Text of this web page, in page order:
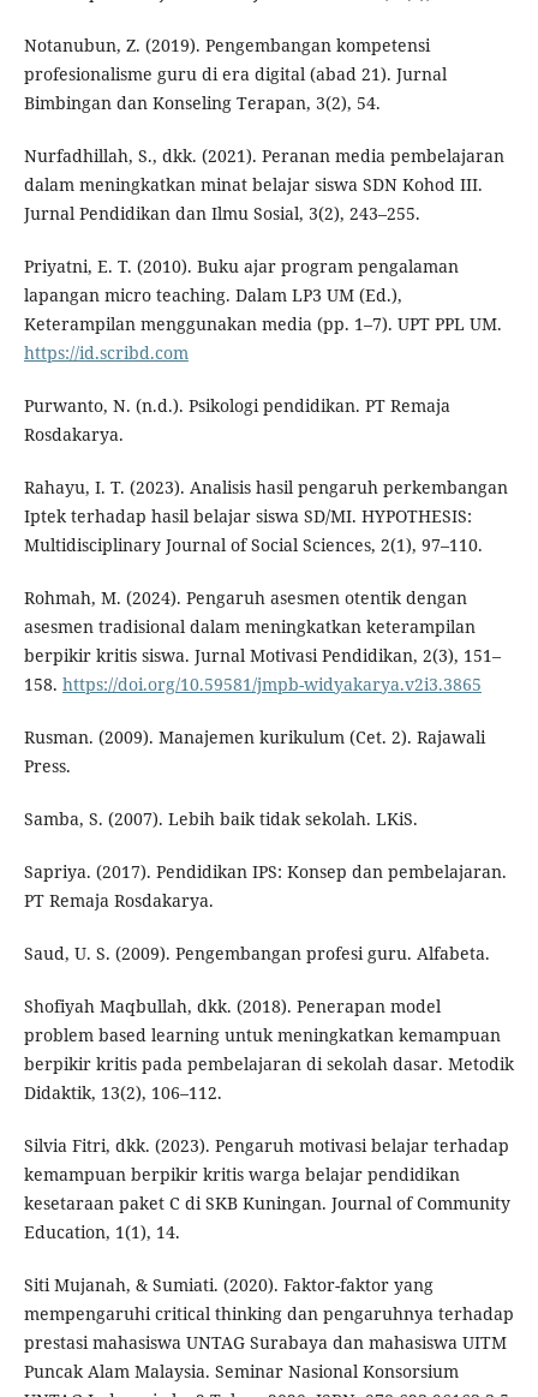
Notanubun, Z. (2019). Pengembangan kompetensi
profesionalisme guru di era digital (abad 21). Jurnal
Bimbingan dan Konseling Terapan, 3(2), 54.
Nurfadhillah, S., dkk. (2021). Peranan media pembelajaran
dalam meningkatkan minat belajar siswa SDN Kohod III.
Jurnal Pendidikan dan Ilmu Sosial, 3(2), 243–255.
Priyatni, E. T. (2010). Buku ajar program pengalaman
lapangan micro teaching. Dalam LP3 UM (Ed.),
Keterampilan menggunakan media (pp. 1–7). UPT PPL UM.
https://id.scribd.com
Purwanto, N. (n.d.). Psikologi pendidikan. PT Remaja
Rosdakarya.
Rahayu, I. T. (2023). Analisis hasil pengaruh perkembangan
Iptek terhadap hasil belajar siswa SD/MI. HYPOTHESIS:
Multidisciplinary Journal of Social Sciences, 2(1), 97–110.
Rohmah, M. (2024). Pengaruh asesmen otentik dengan
asesmen tradisional dalam meningkatkan keterampilan
berpikir kritis siswa. Jurnal Motivasi Pendidikan, 2(3), 151–
158. https://doi.org/10.59581/jmpb-widyakarya.v2i3.3865
Rusman. (2009). Manajemen kurikulum (Cet. 2). Rajawali
Press.
Samba, S. (2007). Lebih baik tidak sekolah. LKiS.
Sapriya. (2017). Pendidikan IPS: Konsep dan pembelajaran.
PT Remaja Rosdakarya.
Saud, U. S. (2009). Pengembangan profesi guru. Alfabeta.
Shofiyah Maqbullah, dkk. (2018). Penerapan model
problem based learning untuk meningkatkan kemampuan
berpikir kritis pada pembelajaran di sekolah dasar. Metodik
Didaktik, 13(2), 106–112.
Silvia Fitri, dkk. (2023). Pengaruh motivasi belajar terhadap
kemampuan berpikir kritis warga belajar pendidikan
kesetaraan paket C di SKB Kuningan. Journal of Community
Education, 1(1), 14.
Siti Mujanah, & Sumiati. (2020). Faktor-faktor yang
mempengaruhi critical thinking dan pengaruhnya terhadap
prestasi mahasiswa UNTAG Surabaya dan mahasiswa UITM
Puncak Alam Malaysia. Seminar Nasional Konsorsium